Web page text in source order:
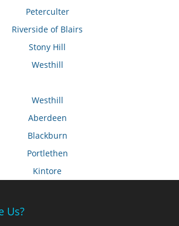
Peterculter
Riverside of Blairs
Stony Hill
Westhill
Westhill
Aberdeen
Blackburn
Portlethen
Kintore
Us?